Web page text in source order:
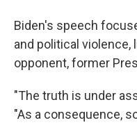
Biden's speech
and political
opponent, former
"The truth is under
"As a consequence,